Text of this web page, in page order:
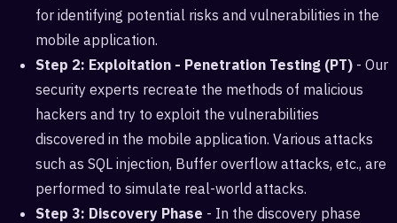
for identifying potential risks and vulnerabilities in the
mobile application.
Step 2: Exploitation - Penetration Testing (PT) - Our
security experts recreate the methods of malicious
hackers and try to exploit the vulnerabilities
discovered in the mobile application. Various attacks
such as SQL injection, Buffer overflow attacks, etc., are
performed to simulate real-world attacks.
Step 3: Discovery Phase - In the discovery phase